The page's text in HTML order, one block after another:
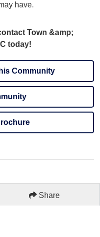
have.
Town &amp;
today!
Community
Share